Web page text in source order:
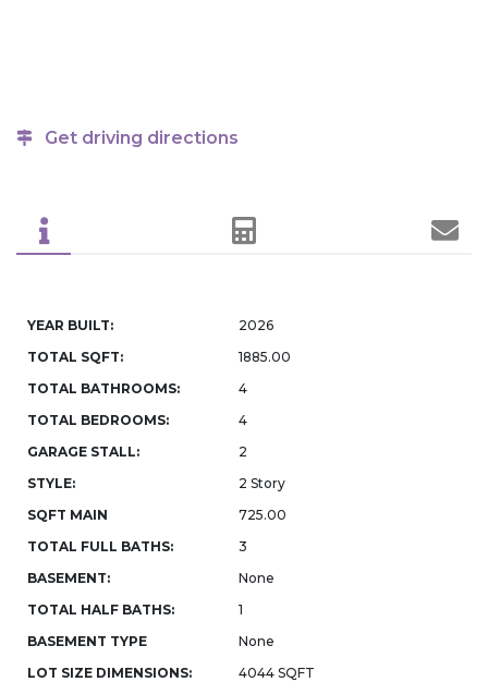
Get driving directions
YEAR BUILT:
2026
TOTAL SQFT:
1885.00
TOTAL BATHROOMS:
4
TOTAL BEDROOMS:
4
GARAGE STALL:
2
STYLE:
2 Story
SQFT MAIN
725.00
TOTAL FULL BATHS:
3
BASEMENT:
None
TOTAL HALF BATHS:
1
BASEMENT TYPE
None
LOT SIZE DIMENSIONS:
4044 SQFT